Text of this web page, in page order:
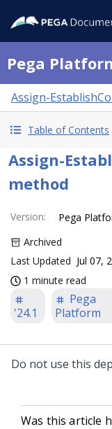
Pega
Assign-
Table of Contents
Assign-
method
Version:
Pega
Archived
Last Updated Jul 07,
1 minute read
'24.1
Pega
Platform
Do not use this
Was this article